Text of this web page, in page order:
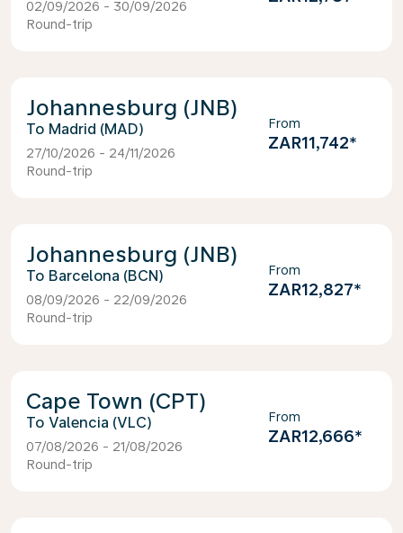
02/09/2026 - 30/09/2026
Round-trip
Johannesburg (JNB)
Madrid (MAD)
27/10/2026 - 24/11/2026
Round-trip
From
ZAR11,742*
Johannesburg (JNB)
Barcelona (BCN)
08/09/2026 - 22/09/2026
Round-trip
From
ZAR12,827*
Cape Town (CPT)
Valencia (VLC)
07/08/2026 - 21/08/2026
Round-trip
From
ZAR12,666*